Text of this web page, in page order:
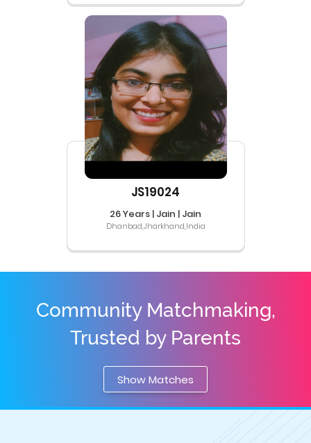
JS19024
26 Years | Jain | Jain
Dhanbad,Jharkhand,India
Community Matchmaking,
Trusted by Parents
Show Matches